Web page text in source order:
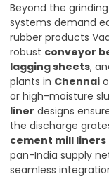
Beyond the
systems demand
rubber products
robust conveyor
lagging sheets,
plants in Chennai
or high-moisture
liner designs
the discharge
cement mill liners
pan-India supply
seamless